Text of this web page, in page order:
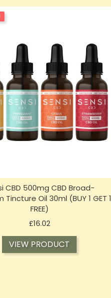
CBD 500mg CBD Broad-
Oil 30ml (BUY 1 GET 1
FREE)
£16.02Price
VIEW PRODUCT